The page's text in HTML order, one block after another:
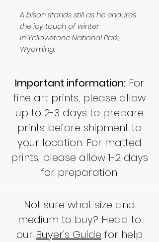
A bison stands still as he endures
the icy touch of winter
in Yellowstone National Park,
Wyoming.
Important information: For
fine art prints, please allow
up to 2-3 days to prepare
prints before shipment to
your location. For matted
prints, please allow 1-2 days
for preparation.
Not sure what size and
medium to buy? Head to
our Buyer's Guide for help